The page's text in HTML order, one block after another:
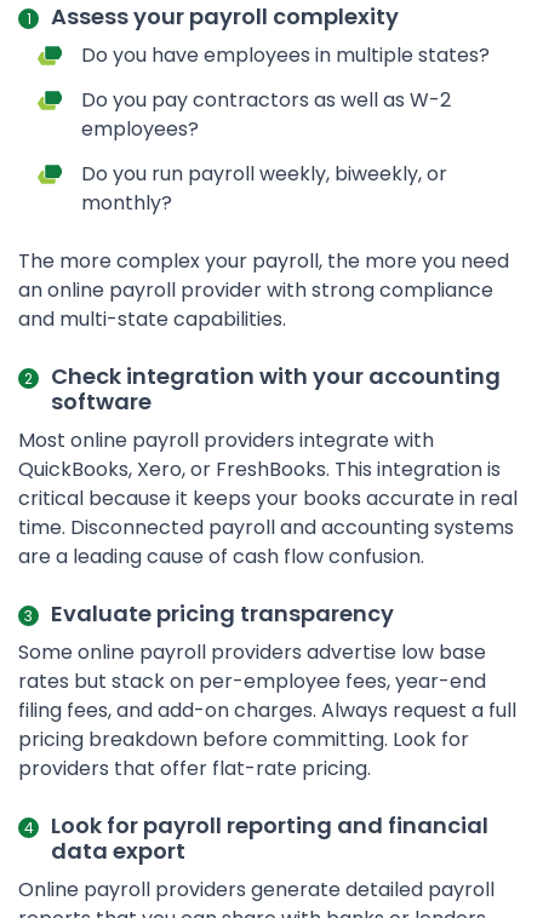
Assess your payroll complexity
Do you have employees in multiple states?
Do you pay contractors as well as W-2
employees?
Do you run payroll weekly, biweekly, or
monthly?
The more complex your payroll, the more you need
an online payroll provider with strong compliance
and multi-state capabilities.
Check integration with your accounting
software
Most online payroll providers integrate with
QuickBooks, Xero, or FreshBooks. This integration is
critical because it keeps your books accurate in real
time. Disconnected payroll and accounting systems
are a leading cause of cash flow confusion.
Evaluate pricing transparency
Some online payroll providers advertise low base
rates but stack on per-employee fees, year-end
filing fees, and add-on charges. Always request a full
pricing breakdown before committing. Look for
providers that offer flat-rate pricing.
Look for payroll reporting and financial
data export
Online payroll providers generate detailed payroll